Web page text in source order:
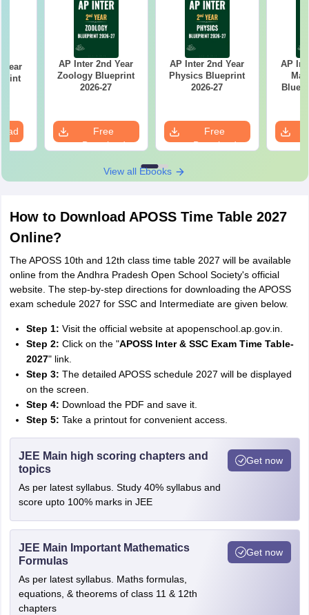
Year
AP Inter 2nd Year
Zoology Blueprint
2026-27
Free
Download
AP Inter 2nd Year
Physics Blueprint
2026-27
Free
Download
AP
View all Ebooks
How to Download APOSS Time Table 2027
Online?
The APOSS 10th and 12th class time table 2027 will be available
online from the Andhra Pradesh Open School Society's official
website. The step-by-step directions for downloading the APOSS
exam schedule 2027 for SSC and Intermediate are given below.
Step 1: Visit the official website at apopenschool.ap.gov.in.
Step 2: Click on the "APOSS Inter & SSC Exam Time Table-
2027" link.
Step 3: The detailed APOSS schedule 2027 will be displayed
on the screen.
Step 4: Download the PDF and save it.
Step 5: Take a printout for convenient access.
JEE Main high scoring chapters and
topics
As per latest syllabus. Study 40% syllabus and
score upto 100% marks in JEE
Get now
JEE Main Important Mathematics
Formulas
As per latest syllabus. Maths formulas,
equations, & theorems of class 11 & 12th
chapters
Get now